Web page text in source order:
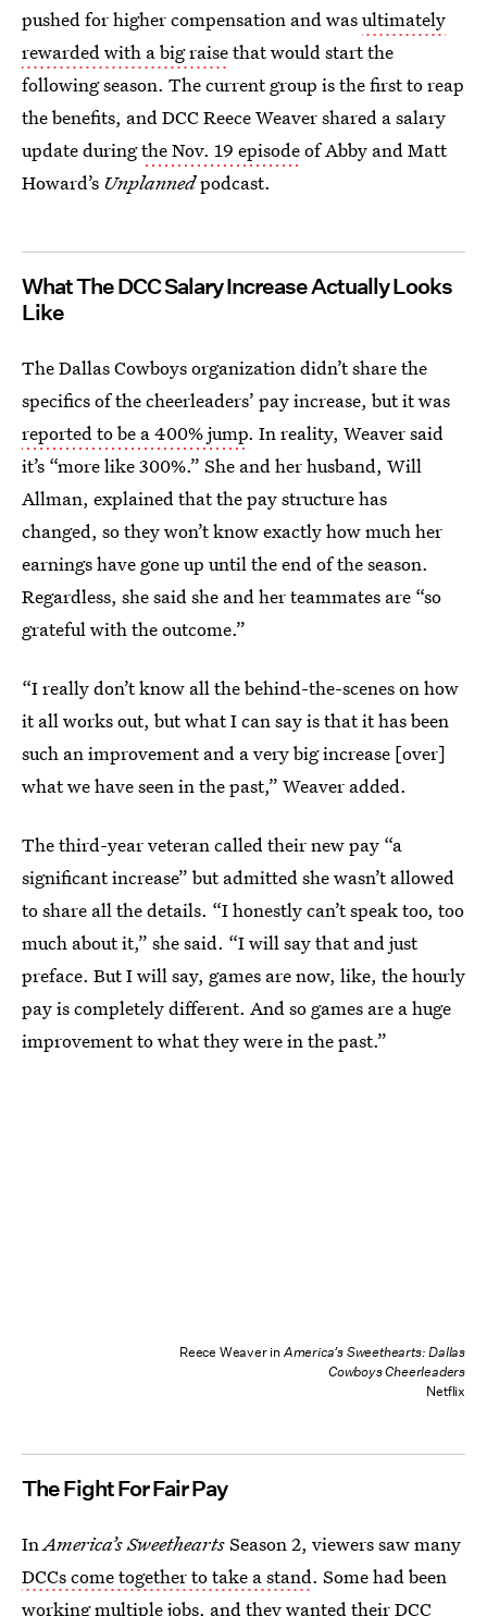
pushed for higher compensation and wasultimately
rewarded with a big raisethat would start the
following season. The current group is the first to reap
the benefits, and DCC Reece Weaver shared a salary
update duringthe Nov. 19 episodeof Abby and Matt
Howard’s Unplannedpodcast.
What The DCC Salary Increase Actually Looks
Like
The Dallas Cowboys organization didn’t share the
specifics of the cheerleaders’ pay increase, but it was
reported to be a 400% jump. In reality, Weaver said
it’s “more like 300%.” She and her husband, Will
Allman, explained that the pay structure has
changed, so they won’t know exactly how much her
earnings have gone up until the end of the season.
Regardless, she said she and her teammates are “so
grateful with the outcome.”
“I really don’t know all the behind-the-scenes on how
it all works out, but what I can say is that it has been
such an improvement and a very big increase [over]
what we have seen in the past,” Weaver added.
The third-year veteran called their new pay “a
significant increase” but admitted she wasn’t allowed
to share all the details. “I honestly can’t speak too, too
much about it,” she said. “I will say that and just
preface. But I will say, games are now, like, the hourly
pay is completely different. And so games are a huge
improvement to what they were in the past.”
Reece Weaver inAmerica’s Sweethearts: Dallas
Cowboys Cheerleaders
Netflix
The Fight For Fair Pay
InAmerica’s SweetheartsSeason 2, viewers saw many
DCCs come together to take a stand. Some had been
working multiple jobs, and they wanted their DCC